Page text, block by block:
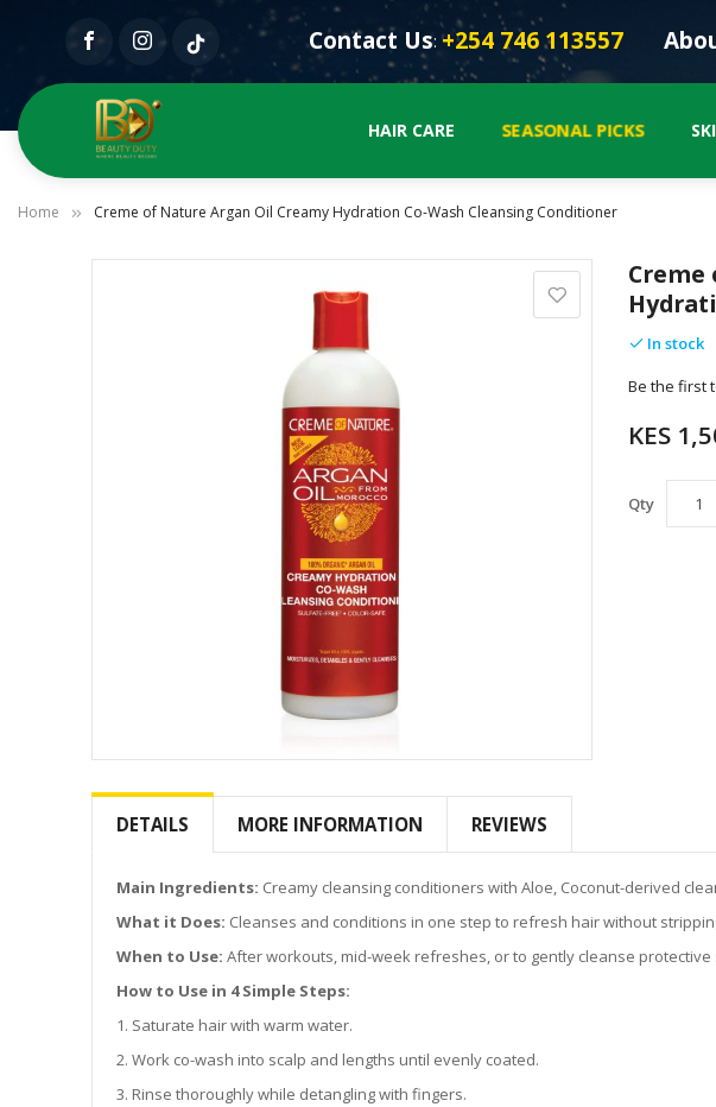
Contact Us: +254 746 113557
HAIR CARE SEASONAL PICKS
Home Creme of Nature Argan Oil Creamy Hydration Co-Wash Cleansing Conditioner
to
beginning
gallery
Creme
In stock
Be the first
KES
Qty
DETAILS MORE INFORMATION REVIEWS
Main Ingredients: Creamy cleansing conditioners with Aloe, Coconut-derived
What it Does: Cleanses and conditions in one step to refresh hair without
When to Use: After workouts, mid-week refreshes, or to gently cleanse protective
How to Use in 4 Simple Steps:
1. Saturate hair with warm water.
2. Work co-wash into scalp and lengths until evenly coated.
3. Rinse thoroughly while detangling with fingers.